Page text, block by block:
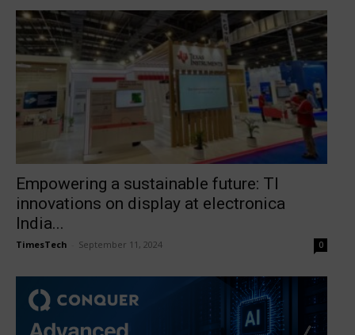
Empowering a sustainable future: TI
innovations on display at electronica
India...
TimesTech September 11, 2024 0